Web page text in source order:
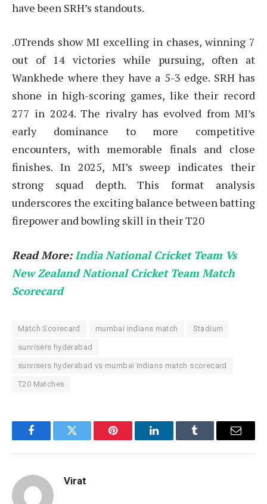
have been SRH’s standouts.
.0Trends show MI excelling in chases, winning 7
out of 14 victories while pursuing, often at
Wankhede where they have a 5-3 edge. SRH has
shone in high-scoring games, like their record
277 in 2024. The rivalry has evolved from MI’s
early dominance to more competitive
encounters, with memorable finals and close
finishes. In 2025, MI’s sweep indicates their
strong squad depth. This format analysis
underscores the exciting balance between batting
firepower and bowling skill in their T20
Read More:India National Cricket Team Vs
New Zealand National Cricket Team Match
Scorecard
Match Scorecard mumbai indians match Stadium
sunrisers hyderabad
sunrisers hyderabad vs mumbai indians match scorecard
T20 Matches
FacebookTwitter Pinterest LinkedInTumblr Email
Virat